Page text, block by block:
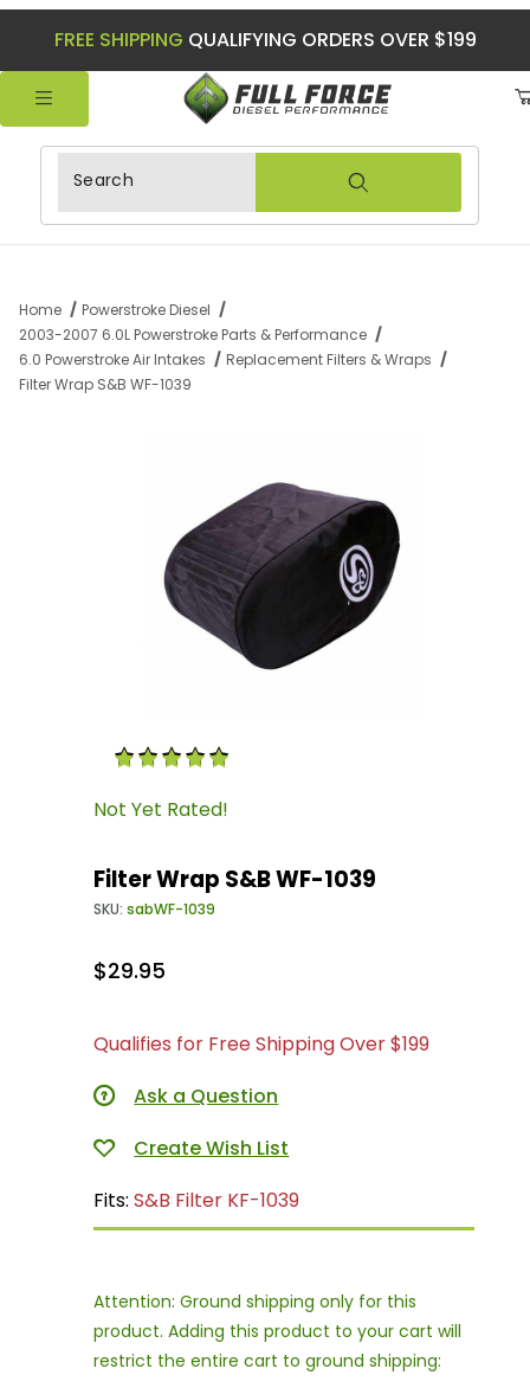
FREE SHIPPING QUALIFYING ORDERS OVER $199
Product Search
Home
Powerstroke Diesel
2003-2007 6.0L Powerstroke Parts & Performance
6.0 Powerstroke Air Intakes
Replacement Filters & Wraps
Filter Wrap S&B WF-1039
Purchase Filter Wrap S&B WF-1039
Not Yet Rated!
Filter Wrap S&B WF-1039
SKU:sabWF-1039
$29.95
Qualifies for Free Shipping Over $199
Ask a Question
Fits:S&B Filter KF-1039
Attention: Ground shipping only for this
product. Adding this product to your cart will
restrict the entire cart to ground shipping: